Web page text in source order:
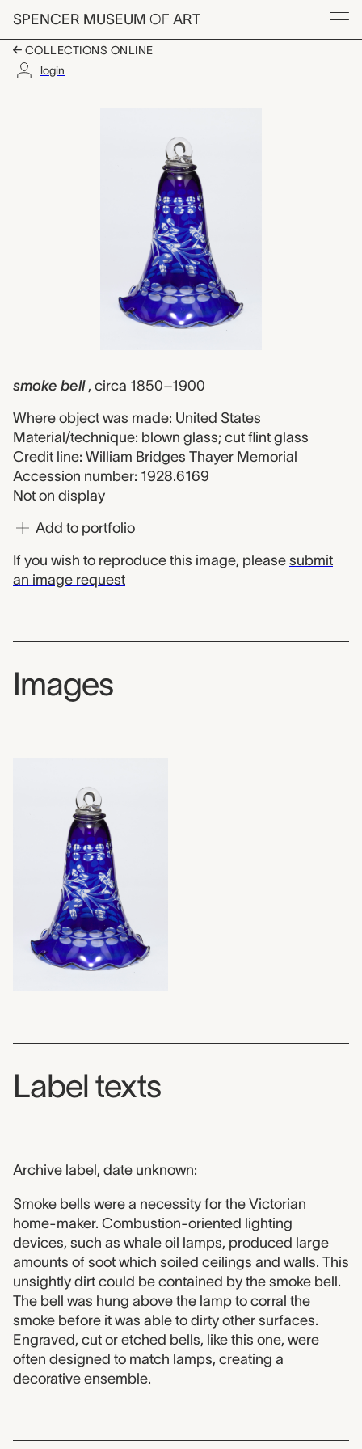
Skip to main content
SPENCER MUSEUM OF ART
Menu
COLLECTIONS ONLINE
login
smoke bell , circa 1850–1900
Where object was made: United States
Material/technique: blown glass; cut flint glass
Credit line: William Bridges Thayer Memorial
Accession number: 1928.6169
Not on display
Add to portfolio
If you wish to reproduce this image, please submit
an image request
Images
Label texts
Archive label, date unknown:
Smoke bells were a necessity for the Victorian
home-maker. Combustion-oriented lighting
devices, such as whale oil lamps, produced large
amounts of soot which soiled ceilings and walls. This
unsightly dirt could be contained by the smoke bell.
The bell was hung above the lamp to corral the
smoke before it was able to dirty other surfaces.
Engraved, cut or etched bells, like this one, were
often designed to match lamps, creating a
decorative ensemble.